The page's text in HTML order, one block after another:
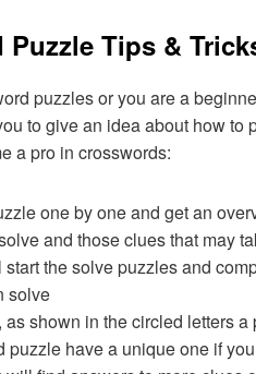
Puzzle Tips &
puzzles or you are a
to give an idea about how to
a pro in crosswords:
one by one and get an
and those clues that may
the solve puzzles and
solve
shown in the circled letters a
puzzle have a unique one if